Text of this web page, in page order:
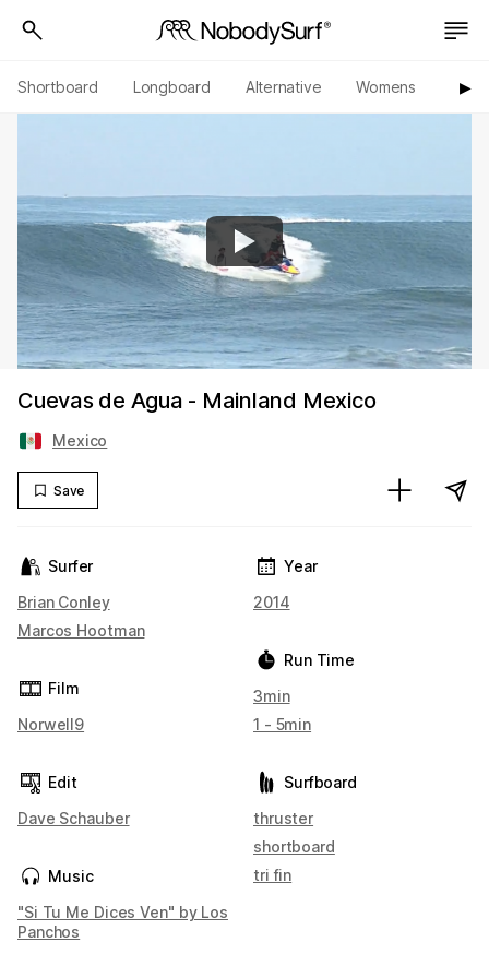
Shortboard Longboard Alternative Womens ▶︎
Cuevas de Agua - Mainland Mexico
Mexico
Save
Surfer
Brian Conley
Marcos Hootman
Film
Norwell9
Edit
Dave Schauber
Music
"Si Tu Me Dices Ven" by Los
Panchos
Year
2014
Run Time
3min
1 - 5min
Surfboard
thruster
shortboard
tri fin